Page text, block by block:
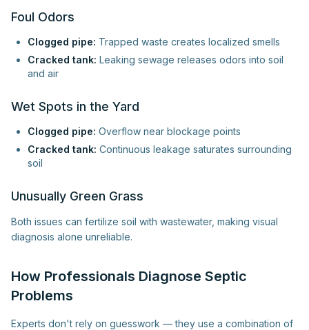
Foul Odors
Clogged pipe: Trapped waste creates localized smells
Cracked tank: Leaking sewage releases odors into soil
and air
Wet Spots in the Yard
Clogged pipe: Overflow near blockage points
Cracked tank: Continuous leakage saturates surrounding
soil
Unusually Green Grass
Both issues can fertilize soil with wastewater, making visual
diagnosis alone unreliable.
How Professionals Diagnose Septic
Problems
Experts don't rely on guesswork — they use a combination of